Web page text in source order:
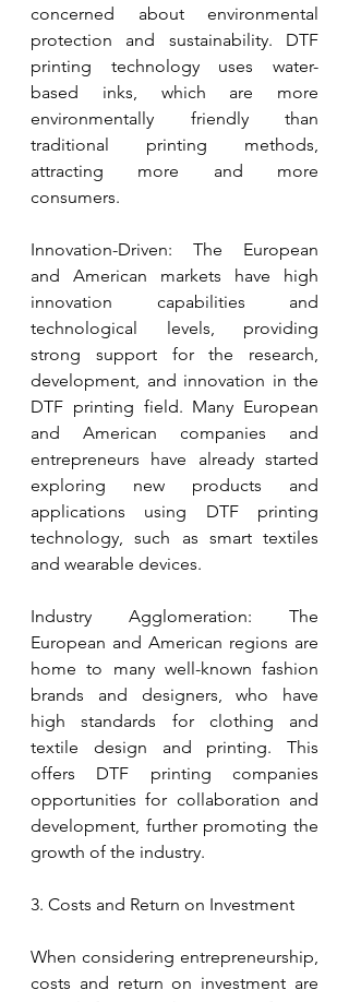
concerned about environmental
protection and sustainability. DTF
printing technology uses water-
based inks, which are more
environmentally friendly than
traditional printing methods,
attracting more and more
consumers.
Innovation-Driven: The European
and American markets have high
innovation capabilities and
technological levels, providing
strong support for the research,
development, and innovation in the
DTF printing field. Many European
and American companies and
entrepreneurs have already started
exploring new products and
applications using DTF printing
technology, such as smart textiles
and wearable devices.
Industry Agglomeration: The
European and American regions are
home to many well-known fashion
brands and designers, who have
high standards for clothing and
textile design and printing. This
offers DTF printing companies
opportunities for collaboration and
development, further promoting the
growth of the industry.
3. Costs and Return on Investment
When considering entrepreneurship,
costs and return on investment are